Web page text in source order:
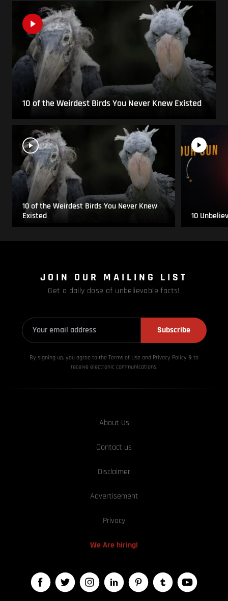
10 of the Weirdest Birds You Never Knew Existed
10 of the Weirdest Birds You Never Knew
Existed
10
JOIN OUR MAILING LIST
Get a daily dose of unbelievable facts!
Subscribe
By signing up, you agree to the Terms of Use and Privacy Policy & to
receive electronic communications.
About Us
Contact us
Disclaimer
Advertisement
Privacy
We Are hiring!